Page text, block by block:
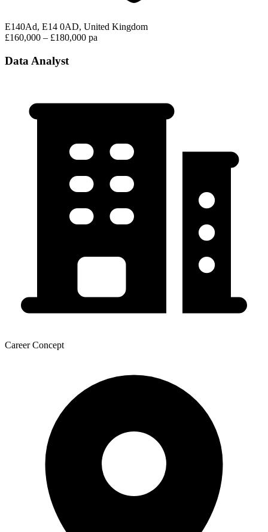
E140Ad, E14 0AD, United Kingdom
£160,000 – £180,000 pa
Data Analyst
Career Concept